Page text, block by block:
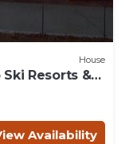
House
Resorts &
Availability